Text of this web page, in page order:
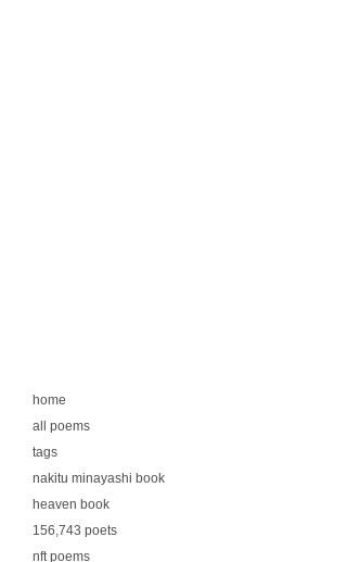
home
all poems
tags
nakitu minayashi book
heaven book
156,743 poets
nft poems